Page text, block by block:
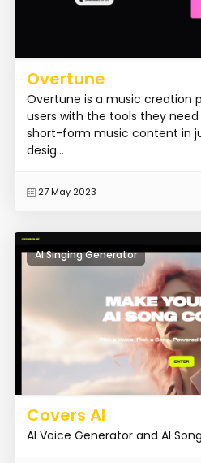
Overtune
Overtune is a music creation
users with the tools they
short-form music content in
desig...
27 May 2023
AI Singing Generator
Covers AI
AI Voice Generator and AI